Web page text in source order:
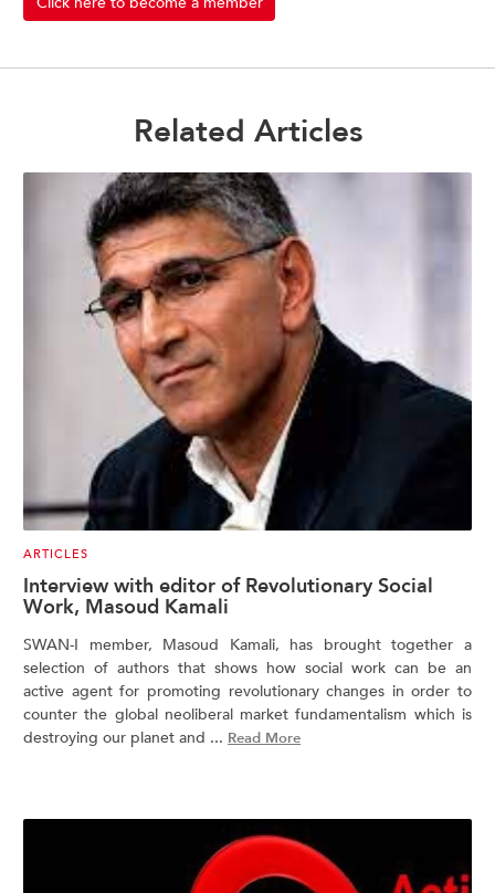
Related Articles
ARTICLES
Interview with editor of Revolutionary Social
Work, Masoud Kamali
SWAN-I member, Masoud Kamali, has brought together a
selection of authors that shows how social work can be an
active agent for promoting revolutionary changes in order to
counter the global neoliberal market fundamentalism which is
destroying our planet and ... Read More